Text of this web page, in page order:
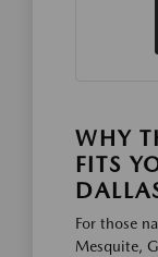
WHY
FITS
For those
Mesquite,